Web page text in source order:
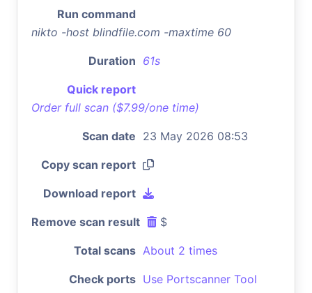
Run command
nikto -host blindfile.com -maxtime 60
Duration 61s
Quick report
Order full scan ($7.99/one time)
Scan date 23 May 2026 08:53
Copy scan report
Download report
Remove scan result $
Total scans About 2 times
Check ports Use Portscanner Tool